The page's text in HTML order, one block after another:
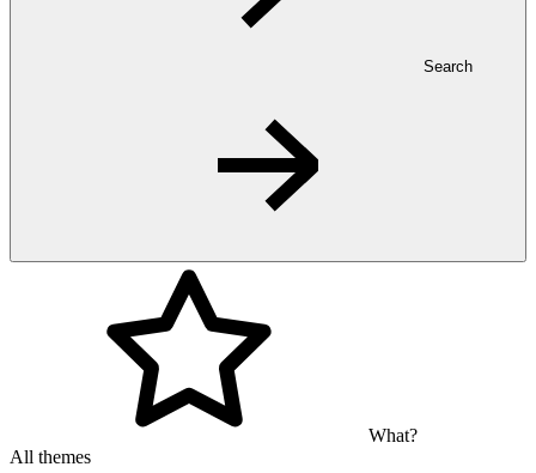
Search
What?
All themes